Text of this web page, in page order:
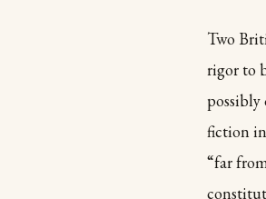
Two
rigor to
fiction in
“far